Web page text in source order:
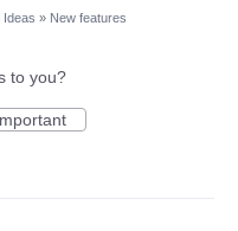
Ideas » New features
to you?